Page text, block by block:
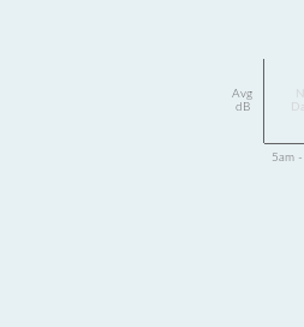
Avg
dB
5am